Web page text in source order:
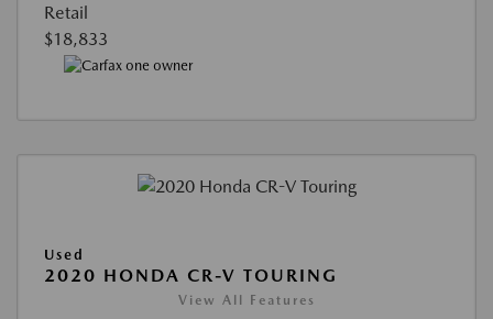
Retail
$18,833
Used
2020 HONDA CR-V TOURING
View All Features